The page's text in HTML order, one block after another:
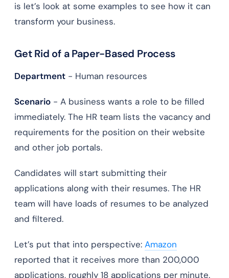
is let’s look at some examples to see how it can
transform your business.
Get Rid of a Paper-Based Process
Department - Human resources
Scenario - A business wants a role to be filled
immediately. The HR team lists the vacancy and
requirements for the position on their website
and other job portals.
Candidates will start submitting their
applications along with their resumes. The HR
team will have loads of resumes to be analyzed
and filtered.
Let’s put that into perspective: Amazon
reported that it receives more than 200,000
applications, roughly 18 applications per minute.